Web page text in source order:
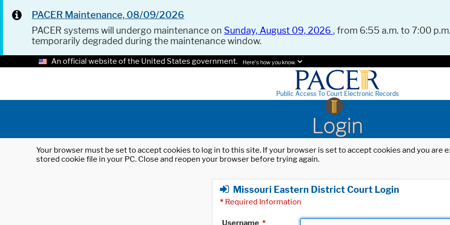
PACER Maintenance, 08/09/2026
PACER systems will undergo maintenance on Sunday, August 09, 2026 , from 6:55 a.m. to 7:00
temporarily degraded during the maintenance window.
An official website of the United States government. Here's how you know.
Public Access To Court Electronic Records
Login
Your browser must be set to accept cookies to log in to this site. If your browser is set to accept cookies and you
stored cookie file in your PC. Close and reopen your browser before trying again.
Missouri Eastern District Court Login
* Required Information
Username *